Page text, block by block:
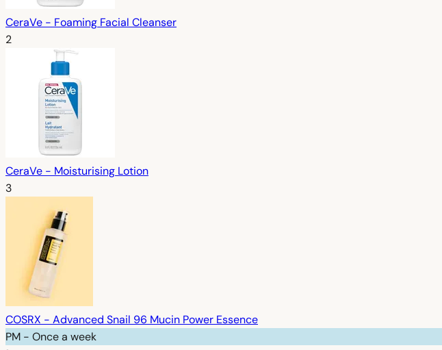
CeraVe - Foaming Facial Cleanser
2
CeraVe - Moisturising Lotion
3
COSRX - Advanced Snail 96 Mucin Power Essence
PM - Once a week